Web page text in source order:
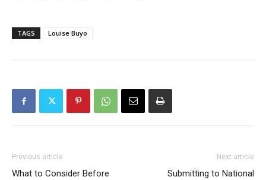
TAGS Louise Buyo
Previous article
What to Consider Before
Next article
Submitting to National